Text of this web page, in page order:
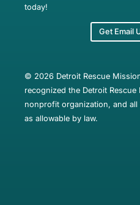
today!
Get Email
© 2026 Detroit Rescue
recognized the Detroit
nonprofit organization, and
as allowable by law.